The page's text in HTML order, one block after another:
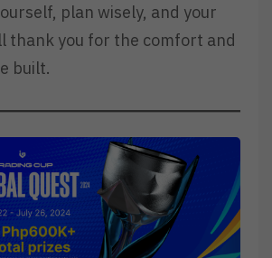
plan wisely, and your
thank you for the comfort and
built.